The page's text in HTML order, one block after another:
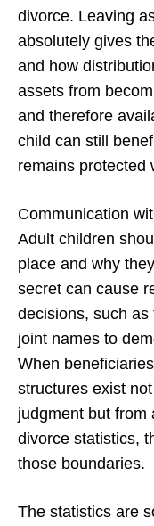
divorce. Leaving
absolutely gives
and how
assets from
and therefore
child can still
remains protected
Communication
Adult children
place and why
secret can cause
decisions, such
joint names to
When
structures exist
judgment but from
divorce statistics,
those boundaries.
The statistics are